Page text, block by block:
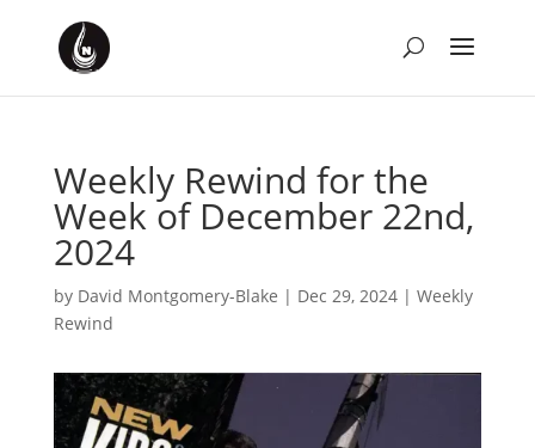
Weekly Rewind for the
Week of December 22nd,
2024
by David Montgomery-Blake | Dec 29, 2024| Weekly
Rewind